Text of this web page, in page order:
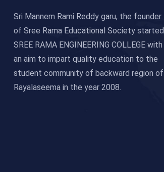
Sri Mannem Rami Reddy garu, the founder
of Sree Rama Educational Society started
SREE RAMA ENGINEERING COLLEGE with
an aim to impart quality education to the
student community of backward region of
Rayalaseema in the year 2008.